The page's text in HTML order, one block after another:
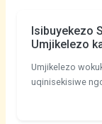
Isibuyekezo
Umjikelezo
Umjikelezo
uqinisekisiwe